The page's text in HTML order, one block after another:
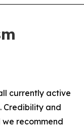
currently active
Credibility and
recommend